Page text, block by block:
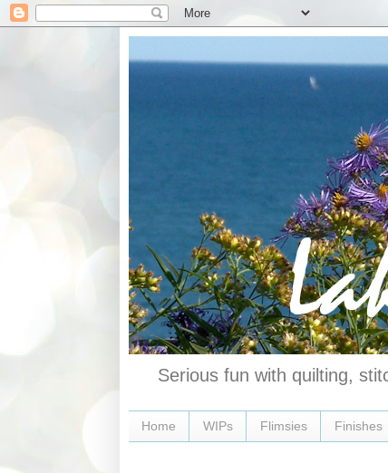
Serious fun with quilting,
Home WIPs Flimsies Finishes